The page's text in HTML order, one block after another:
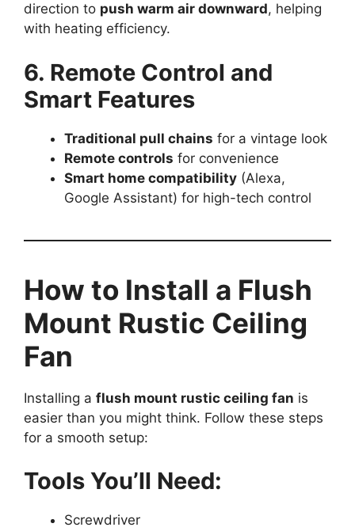
direction to push warm air downward, helping
with heating efficiency.
6. Remote Control and
Smart Features
Traditional pull chains for a vintage look
Remote controls for convenience
Smart home compatibility (Alexa,
Google Assistant) for high-tech control
How to Install a Flush
Mount Rustic Ceiling
Fan
Installing a flush mount rustic ceiling fan is
easier than you might think. Follow these steps
for a smooth setup:
Tools You’ll Need:
Screwdriver